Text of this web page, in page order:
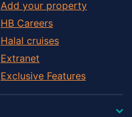
Add your property
HB Careers
Halal cruises
Extranet
Exclusive Features